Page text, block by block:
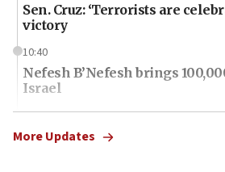
Sen. Cruz: ‘Terrorists are
victory
10:40
Nefesh B’Nefesh brings
Israel
10:11
Iranian outlet claims ‘first
More Updates